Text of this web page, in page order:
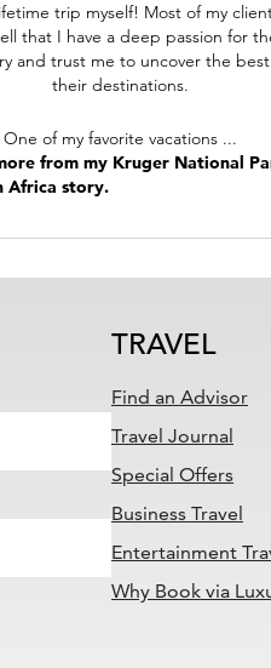
trip myself! Most of my
that I have a deep passion for
and trust me to uncover the
their destinations.
One of my favorite vacations ...
from my Kruger National
Africa story.
TRAVEL
Find an Advisor
Travel Journal
Special Offers
Business Travel
Entertainment
Why Book via